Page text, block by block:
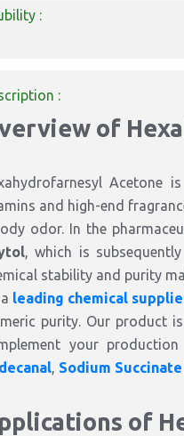
:
:
of
Acetone
and high-end
odor. In the
, which is
stability and purity
leading chemical
purity. Our product
your
, Sodium
of